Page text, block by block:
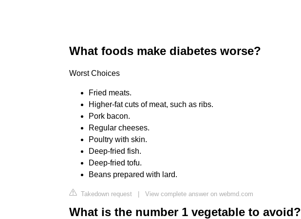
What foods make diabetes worse?
Worst Choices
Fried meats.
Higher-fat cuts of meat, such as ribs.
Pork bacon.
Regular cheeses.
Poultry with skin.
Deep-fried fish.
Deep-fried tofu.
Beans prepared with lard.
Takedown request | View complete answer on webmd.com
What is the number 1 vegetable to avoid?